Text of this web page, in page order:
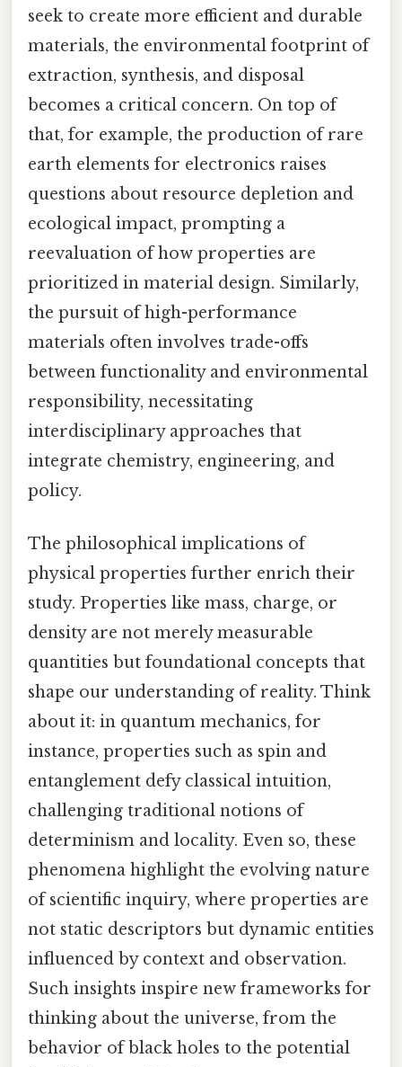
seek to create more efficient and durable
materials, the environmental footprint of
extraction, synthesis, and disposal
becomes a critical concern. On top of
that, for example, the production of rare
earth elements for electronics raises
questions about resource depletion and
ecological impact, prompting a
reevaluation of how properties are
prioritized in material design. Similarly,
the pursuit of high-performance
materials often involves trade-offs
between functionality and environmental
responsibility, necessitating
interdisciplinary approaches that
integrate chemistry, engineering, and
policy.
The philosophical implications of
physical properties further enrich their
study. Properties like mass, charge, or
density are not merely measurable
quantities but foundational concepts that
shape our understanding of reality. Think
about it: in quantum mechanics, for
instance, properties such as spin and
entanglement defy classical intuition,
challenging traditional notions of
determinism and locality. Even so, these
phenomena highlight the evolving nature
of scientific inquiry, where properties are
not static descriptors but dynamic entities
influenced by context and observation.
Such insights inspire new frameworks for
thinking about the universe, from the
behavior of black holes to the potential